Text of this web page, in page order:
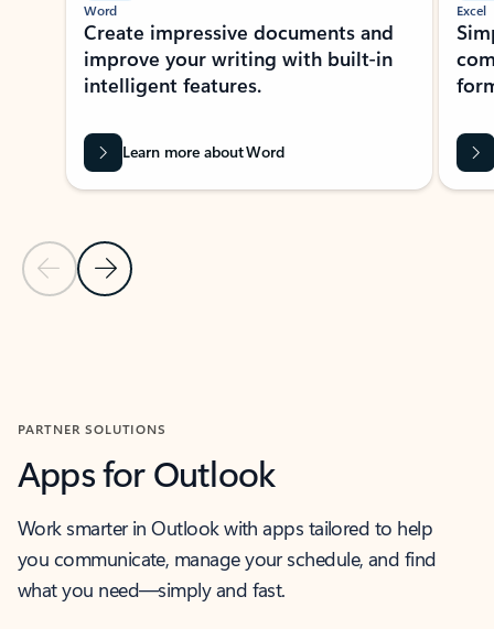
Previous Slide
Next Slide
Word
Create impressive documents and
improve your writing with built-in
intelligent features.
Learn more about Word
Excel
PARTNER SOLUTIONS
Apps for Outlook
Work smarter in Outlook with apps tailored to help
you communicate, manage your schedule, and find
what you need—simply and fast.